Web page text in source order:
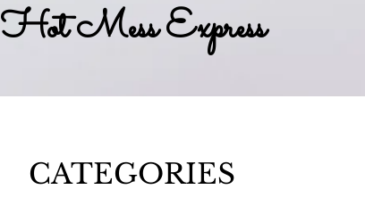
Hot Mess Express
CATEGORIES